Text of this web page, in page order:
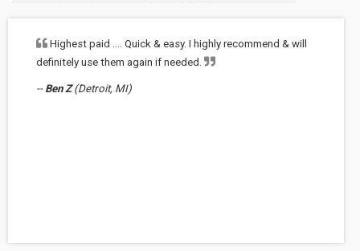
Highest paid …. Quick & easy. I highly recommend & will
definitely use them again if needed.
-- Ben Z(Detroit, MI)